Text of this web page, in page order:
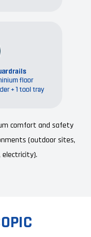
comfort and safety
(outdoor sites,